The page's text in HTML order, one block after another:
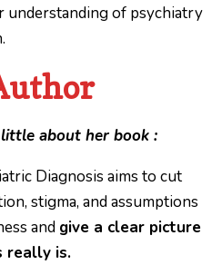
understanding of psychiatry
little about her book :
Diagnosis aims to cut
stigma, and assumptions
and give a clear picture
really is.